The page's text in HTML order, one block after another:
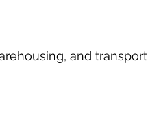
and transport